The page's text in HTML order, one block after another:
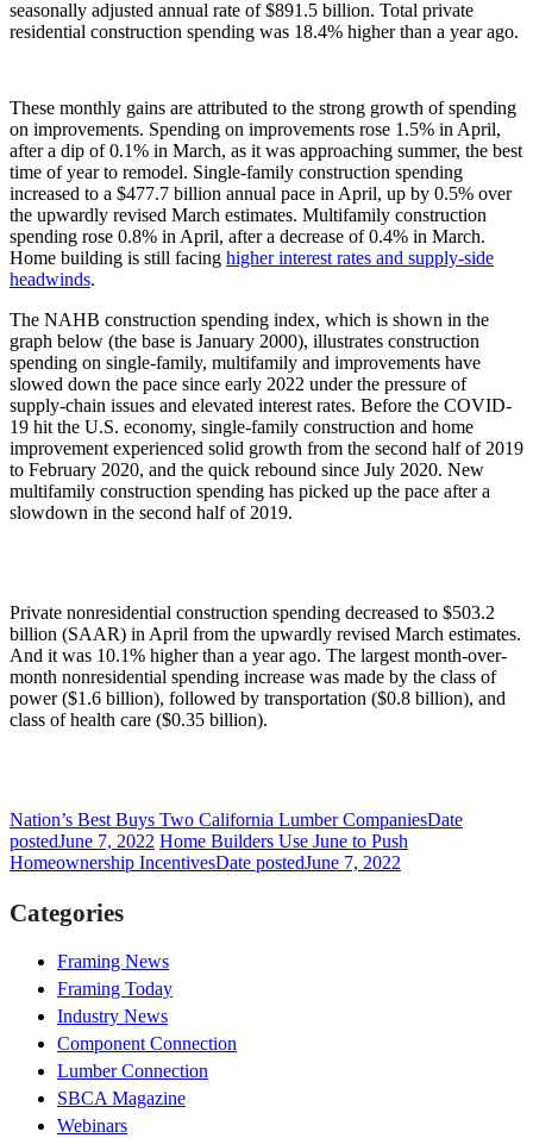
seasonally adjusted annual rate of $891.5 billion. Total private
residential construction spending was 18.4% higher than a year ago.
These monthly gains are attributed to the strong growth of spending
on improvements. Spending on improvements rose 1.5% in April,
after a dip of 0.1% in March, as it was approaching summer, the best
time of year to remodel. Single-family construction spending
increased to a $477.7 billion annual pace in April, up by 0.5% over
the upwardly revised March estimates. Multifamily construction
spending rose 0.8% in April, after a decrease of 0.4% in March.
Home building is still facing higher interest rates and supply-side
headwinds.
The NAHB construction spending index, which is shown in the
graph below (the base is January 2000), illustrates construction
spending on single-family, multifamily and improvements have
slowed down the pace since early 2022 under the pressure of
supply-chain issues and elevated interest rates. Before the COVID-
19 hit the U.S. economy, single-family construction and home
improvement experienced solid growth from the second half of 2019
to February 2020, and the quick rebound since July 2020. New
multifamily construction spending has picked up the pace after a
slowdown in the second half of 2019.
Private nonresidential construction spending decreased to $503.2
billion (SAAR) in April from the upwardly revised March estimates.
And it was 10.1% higher than a year ago. The largest month-over-
month nonresidential spending increase was made by the class of
power ($1.6 billion), followed by transportation ($0.8 billion), and
class of health care ($0.35 billion).
Nation’s Best Buys Two California Lumber CompaniesDate
postedJune 7, 2022 Home Builders Use June to Push
Homeownership IncentivesDate postedJune 7, 2022
Categories
Framing News
Framing Today
Industry News
Component Connection
Lumber Connection
SBCA Magazine
Webinars